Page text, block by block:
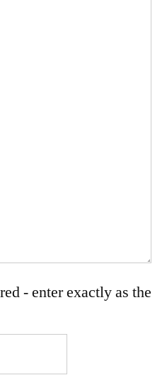
- enter exactly as the